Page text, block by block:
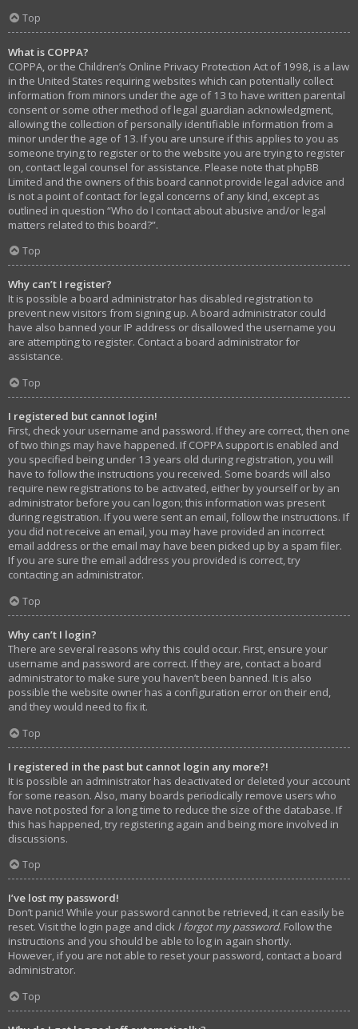
Top
What is COPPA?
COPPA, or the Children’s Online Privacy Protection Act of 1998, is a law
in the United States requiring websites which can potentially collect
information from minors under the age of 13 to have written parental
consent or some other method of legal guardian acknowledgment,
allowing the collection of personally identifiable information from a
minor under the age of 13. If you are unsure if this applies to you as
someone trying to register or to the website you are trying to register
on, contact legal counsel for assistance. Please note that phpBB
Limited and the owners of this board cannot provide legal advice and
is not a point of contact for legal concerns of any kind, except as
outlined in question “Who do I contact about abusive and/or legal
matters related to this board?”.
Top
Why can’t I register?
It is possible a board administrator has disabled registration to
prevent new visitors from signing up. A board administrator could
have also banned your IP address or disallowed the username you
are attempting to register. Contact a board administrator for
assistance.
Top
I registered but cannot login!
First, check your username and password. If they are correct, then one
of two things may have happened. If COPPA support is enabled and
you specified being under 13 years old during registration, you will
have to follow the instructions you received. Some boards will also
require new registrations to be activated, either by yourself or by an
administrator before you can logon; this information was present
during registration. If you were sent an email, follow the instructions. If
you did not receive an email, you may have provided an incorrect
email address or the email may have been picked up by a spam filer.
If you are sure the email address you provided is correct, try
contacting an administrator.
Top
Why can’t I login?
There are several reasons why this could occur. First, ensure your
username and password are correct. If they are, contact a board
administrator to make sure you haven’t been banned. It is also
possible the website owner has a configuration error on their end,
and they would need to fix it.
Top
I registered in the past but cannot login any more?!
It is possible an administrator has deactivated or deleted your account
for some reason. Also, many boards periodically remove users who
have not posted for a long time to reduce the size of the database. If
this has happened, try registering again and being more involved in
discussions.
Top
I’ve lost my password!
Don’t panic! While your password cannot be retrieved, it can easily be
reset. Visit the login page and click I forgot my password. Follow the
instructions and you should be able to log in again shortly.
However, if you are not able to reset your password, contact a board
administrator.
Top